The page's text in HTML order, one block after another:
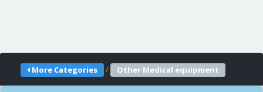
More Categories / Other Medical equipment